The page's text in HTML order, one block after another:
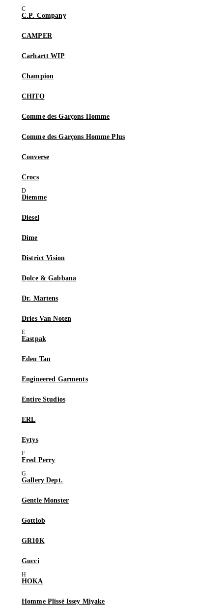
C.P. Company
CAMPER
Carhartt WIP
Champion
CHITO
Comme des Garçons Homme
Comme des Garçons Homme Plus
Converse
Crocs
Diemme
Diesel
Dime
District Vision
Dolce & Gabbana
Dr. Martens
Dries Van Noten
Eastpak
Eden Tan
Engineered Garments
Entire Studios
ERL
Eytys
Fred Perry
Gallery Dept.
Gentle Monster
Gottlob
GR10K
Gucci
HOKA
Homme Plissé Issey Miyake